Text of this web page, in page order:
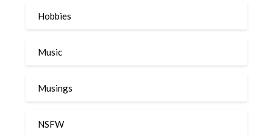
Hobbies
Music
Musings
NSFW